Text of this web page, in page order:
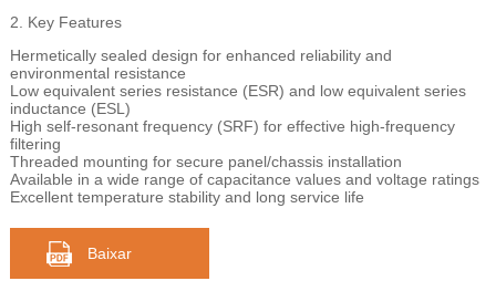
2. Key Features
Hermetically sealed design for enhanced reliability and
environmental resistance
Low equivalent series resistance (ESR) and low equivalent series
inductance (ESL)
High self-resonant frequency (SRF) for effective high-frequency
filtering
Threaded mounting for secure panel/chassis installation
Available in a wide range of capacitance values and voltage ratings
Excellent temperature stability and long service life
Baixar